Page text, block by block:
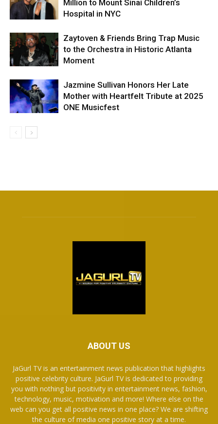
Million to Mount Sinai Children’s
Hospital in NYC
Zaytoven & Friends Bring Trap Music
to the Orchestra in Historic Atlanta
Moment
Jazmine Sullivan Honors Her Late
Mother with Heartfelt Tribute at 2025
ONE Musicfest
ABOUT US
JaGurl TV is an entertainment news publication that highlights
positive celebrity culture. JaGurl TV is dedicated to providing
you with nothing but positivity in entertainment news, fashion,
technology, music, motivation and more! Where else on the
web can you get all positive news in one place? We are shifting
the culture of media one positive story at a time.